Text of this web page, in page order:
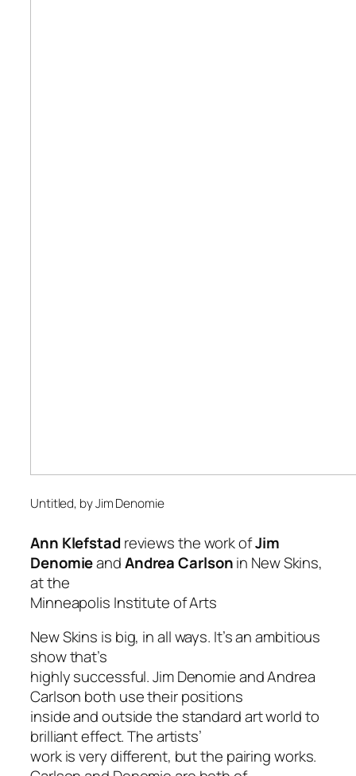
Untitled, by Jim Denomie
Ann Klefstadreviews the work ofJim
DenomieandAndrea Carlsonin New Skins,
at the
Minneapolis Institute of Arts
New Skins is big, in all ways. It’s an ambitious
show that’s
highly successful. Jim Denomie and Andrea
Carlson both use their positions
inside and outside the standard art world to
brilliant effect. The artists’
work is very different, but the pairing works.